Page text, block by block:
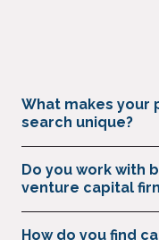
What makes your
search unique?
revenue operations
with a strong
performance focus
time.
Do you work with
venture capital
How do you find